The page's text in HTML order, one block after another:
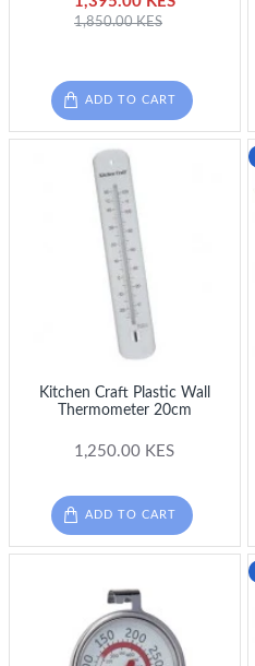
1,850.00 KES
ADD TO CART
Kitchen Craft Plastic Wall
Thermometer 20cm
1,250.00 KES
ADD TO CART